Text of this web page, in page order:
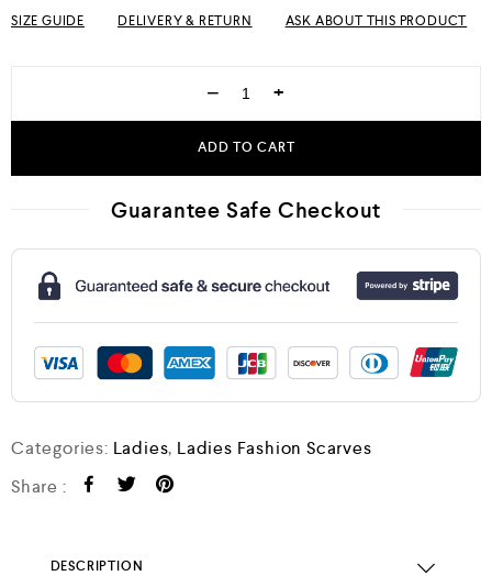
SIZE GUIDE DELIVERY & RETURN ASK ABOUT THIS PRODUCT
− +
ADD TO CART
Guarantee Safe Checkout
Categories: Ladies, Ladies Fashion Scarves
Share :
DESCRIPTION